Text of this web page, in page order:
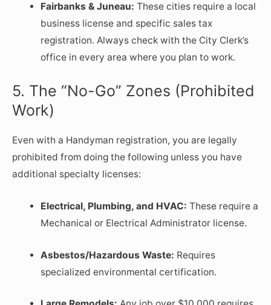
Fairbanks & Juneau: These cities require a local
business license and specific sales tax
registration. Always check with the City Clerk’s
office in every area where you plan to work.
5. The “No-Go” Zones (Prohibited
Work)
Even with a Handyman registration, you are legally
prohibited from doing the following unless you have
additional specialty licenses:
Electrical, Plumbing, and HVAC: These require a
Mechanical or Electrical Administrator license.
Asbestos/Hazardous Waste: Requires
specialized environmental certification.